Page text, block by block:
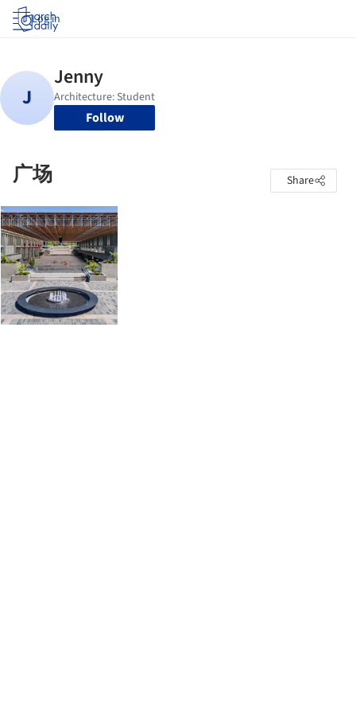
Log in
Follow
广场 Share